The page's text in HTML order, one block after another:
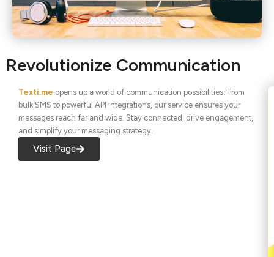
Revolutionize Communication
Texti.me opens up a world of communication possibilities. From
bulk SMS to powerful API integrations, our service ensures your
messages reach far and wide. Stay connected, drive engagement,
and simplify your messaging strategy.
Visit Page